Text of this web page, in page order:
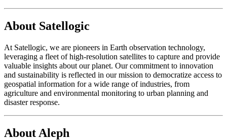
About Satellogic
At Satellogic, we are pioneers in Earth observation technology,
leveraging a fleet of high-resolution satellites to capture and provide
valuable insights about our planet. Our commitment to innovation
and sustainability is reflected in our mission to democratize access to
geospatial information for a wide range of industries, from
agriculture and environmental monitoring to urban planning and
disaster response.
About Aleph